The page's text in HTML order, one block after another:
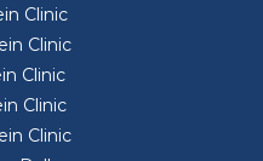
Clinic
Clinic
Clinic
Clinic
Clinic